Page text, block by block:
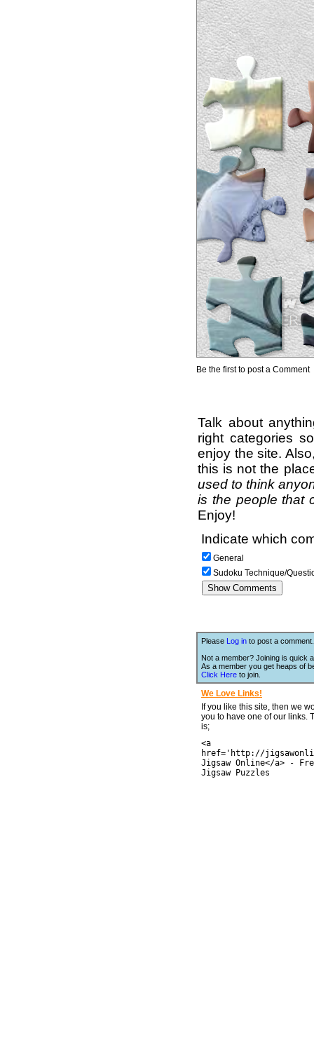
Be the first to post a Comment
Talk about
right categories
enjoy the site.
this is not the
used to think
is the people that
Enjoy!
Indicate which
General
Sudoku Technique/
Please Log in to post a comment.
Not a member? Joining is quick
As a member you get heaps of
Click Here to join.
We Love Links!
If you like this site, then we
you to have one of our links.
is;
<a
href='http://
Jigsaw Online</a> -
Jigsaw Puzzles